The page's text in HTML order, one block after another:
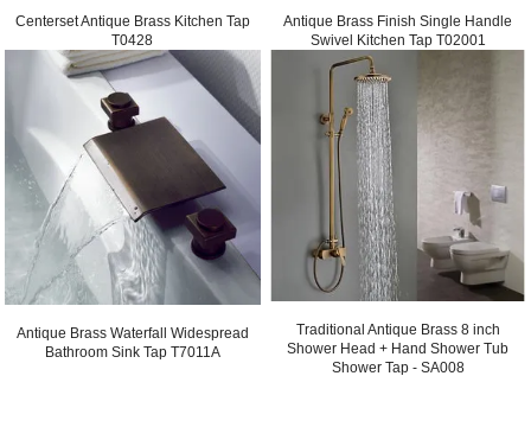
Centerset Antique Brass Kitchen Tap
T0428
Antique Brass Finish Single Handle
Swivel Kitchen Tap T02001
Antique Brass Waterfall Widespread
Bathroom Sink Tap T7011A
Traditional Antique Brass 8 inch
Shower Head + Hand Shower Tub
Shower Tap - SA008